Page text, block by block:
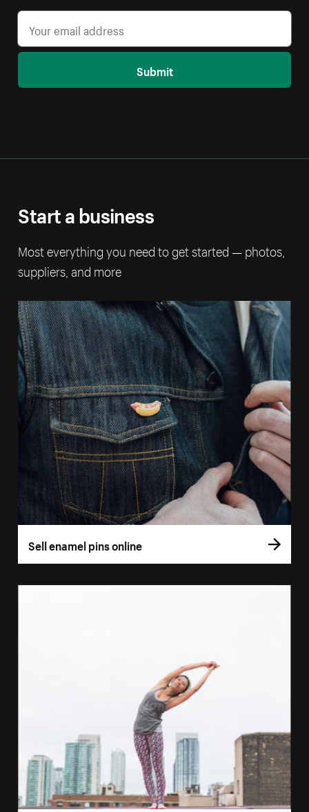
Submit
Start a business
Most everything you need to get started — photos,
suppliers, and more
Sell enamel pins online